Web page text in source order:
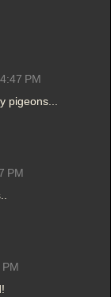
PM
pigeons...
PM